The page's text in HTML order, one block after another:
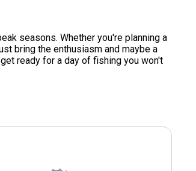
seasons. Whether you're planning a
bring the enthusiasm and maybe a
ready for a day of fishing you won't